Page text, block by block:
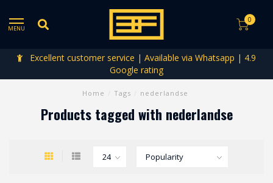
MENU
0
Excellent customer service | Available via Whatsapp | 4.9
Google rating
Home Tags nederlandse
Products tagged with nederlandse